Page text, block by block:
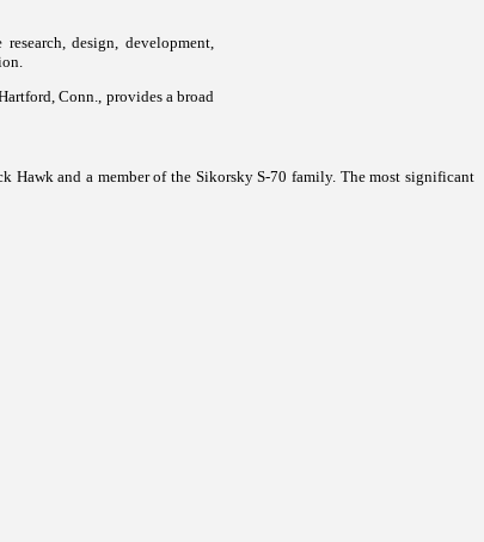
design, development,
Conn., provides a broad
Hawk and a member of the Sikorsky S-70 family. The most significant